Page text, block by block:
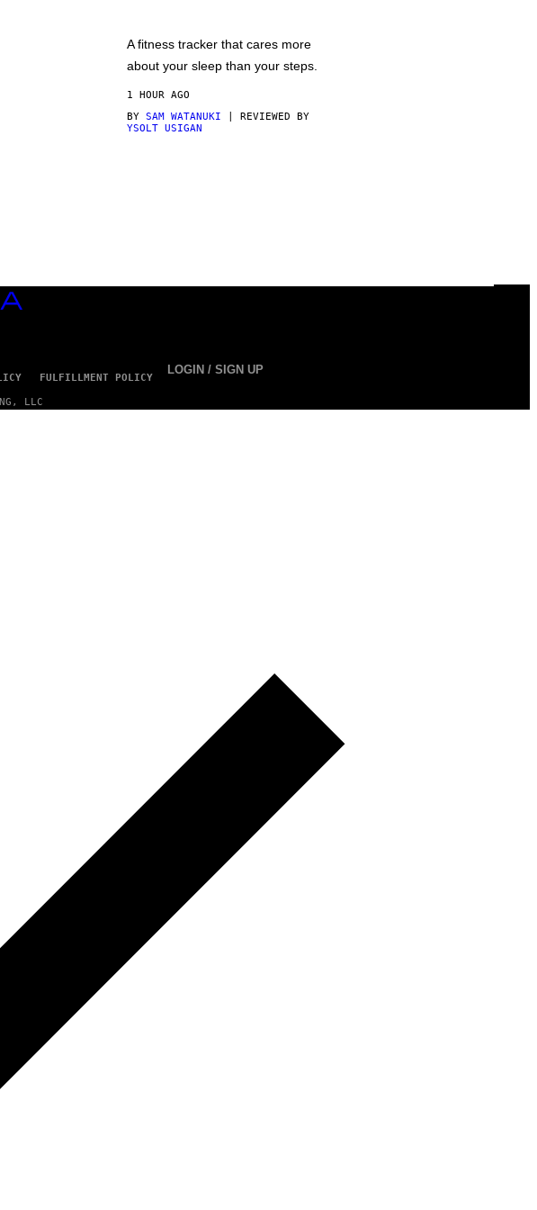
S
)
A fitness tracker that cares more
about your sleep than your steps.
1 HOUR AGO
BY SAM WATANUKI | REVIEWED BY
YSOLT USIGAN
FULFILLMENT POLICY
LOGIN / SIGN UP
LLC